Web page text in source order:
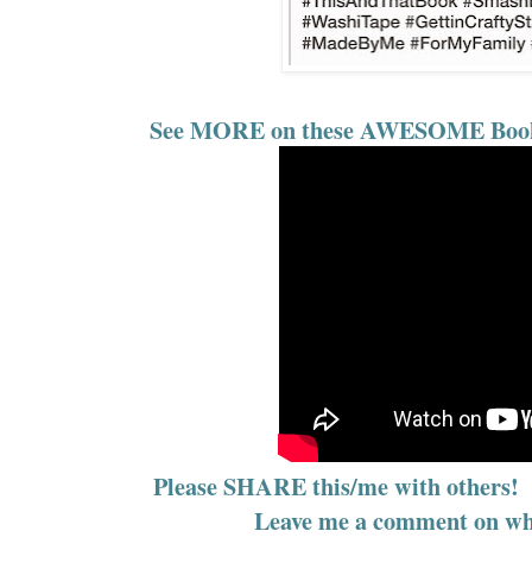
See MORE on these AWESOME
Please SHARE this/me with
Leave me a comment on